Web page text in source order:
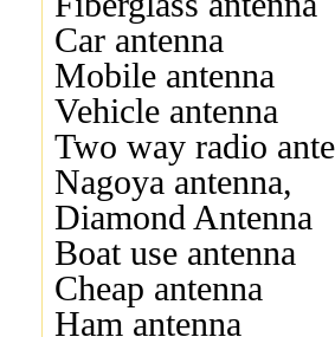
Car antenna
Mobile antenna
Vehicle antenna
Two way radio
Nagoya antenna,
Diamond Antenna
Boat use antenna
Cheap antenna
Ham antenna